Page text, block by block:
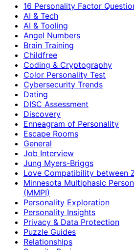
16 Personality Factor
AI & Tech
AI & Tooling
Angel Numbers
Brain Training
Childfree
Coding & Cryptography
Color Personality Test
Cybersecurity Trends
Dating
DISC Assessment
Discovery
Enneagram of Personality
Escape Rooms
General
Job Interview
Jung Myers-Briggs
Love Compatibility between
Minnesota Multiphasic
(MMPI)
Personality Exploration
Personality Insights
Privacy & Data Protection
Puzzle Guides
Relationships